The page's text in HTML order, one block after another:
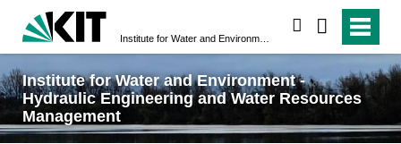
Institute for Water and Environment -
Hydraulic Engineering and Water Resources
Management